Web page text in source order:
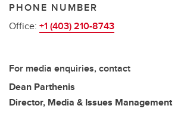
PHONE NUMBER
Office: +1 (403) 210-8743
For media enquiries, contact
Dean Parthenis
Director, Media & Issues Management